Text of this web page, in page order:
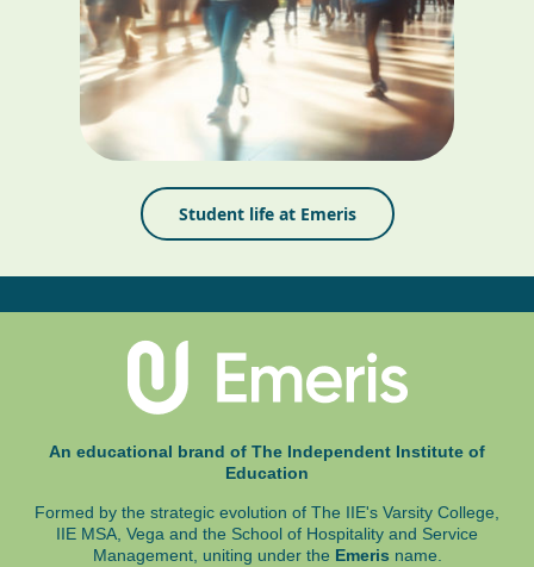
Student life at Emeris
An educational brand of The Independent Institute of
Education
Formed by the strategic evolution of The IIE's Varsity College,
IIE MSA, Vega and the School of Hospitality and Service
Management, uniting under the Emeris name.